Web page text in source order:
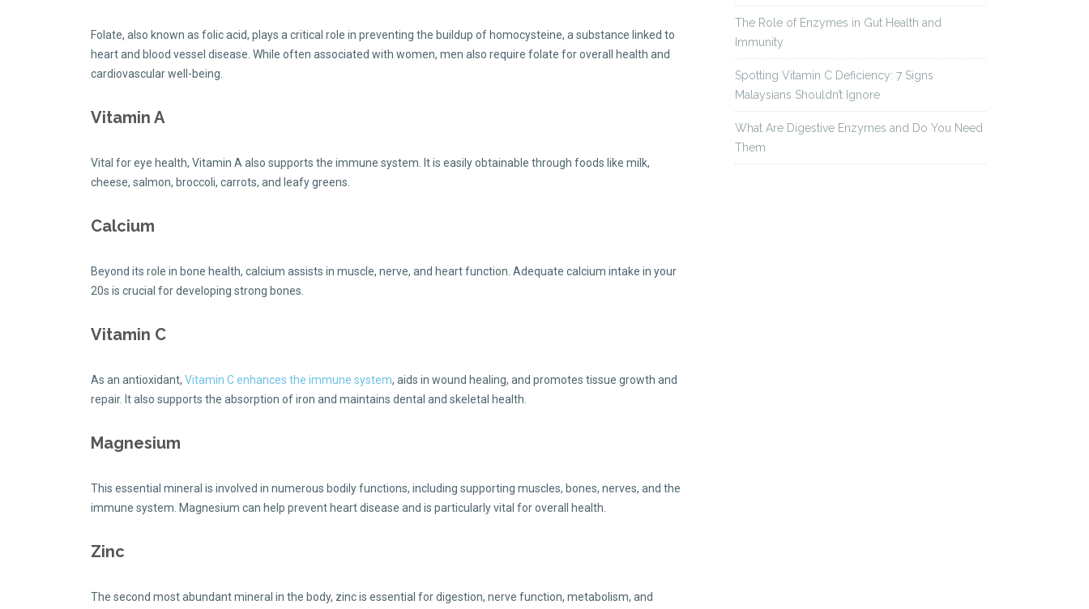
Folate, also known as folic acid, plays a critical role in preventing the buildup of homocysteine, a substance linked to
heart and blood vessel disease. While often associated with women, men also require folate for overall health and
cardiovascular well-being.
Vitamin A
Vital for eye health, Vitamin A also supports the immune system. It is easily obtainable through foods like milk,
cheese, salmon, broccoli, carrots, and leafy greens.
Calcium
Beyond its role in bone health, calcium assists in muscle, nerve, and heart function. Adequate calcium intake in your
20s is crucial for developing strong bones.
Vitamin C
As an antioxidant, Vitamin C enhances the immune system, aids in wound healing, and promotes tissue growth and
repair. It also supports the absorption of iron and maintains dental and skeletal health.
Magnesium
This essential mineral is involved in numerous bodily functions, including supporting muscles, bones, nerves, and the
immune system. Magnesium can help prevent heart disease and is particularly vital for overall health.
Zinc
The second most abundant mineral in the body, zinc is essential for digestion, nerve function, metabolism, and
The Role of Enzymes in Gut Health and
Immunity
Spotting Vitamin C Deficiency: 7 Signs
Malaysians Shouldn’t Ignore
What Are Digestive Enzymes and Do You Need
Them